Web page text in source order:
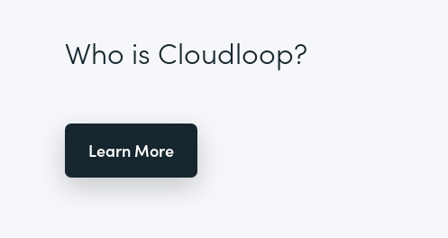
Who is Cloudloop?
Learn More